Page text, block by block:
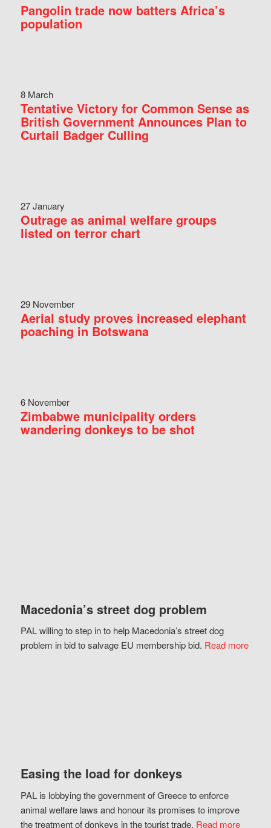
Pangolin trade now batters Africa’s
population
8 March
Tentative Victory for Common Sense as
British Government Announces Plan to
Curtail Badger Culling
27 January
Outrage as animal welfare groups
listed on terror chart
29 November
Aerial study proves increased elephant
poaching in Botswana
6 November
Zimbabwe municipality orders
wandering donkeys to be shot
Macedonia’s street dog problem
PAL willing to step in to help Macedonia’s street dog
problem in bid to salvage EU membership bid. Read more
Easing the load for donkeys
PAL is lobbying the government of Greece to enforce
animal welfare laws and honour its promises to improve
the treatment of donkeys in the tourist trade. Read more